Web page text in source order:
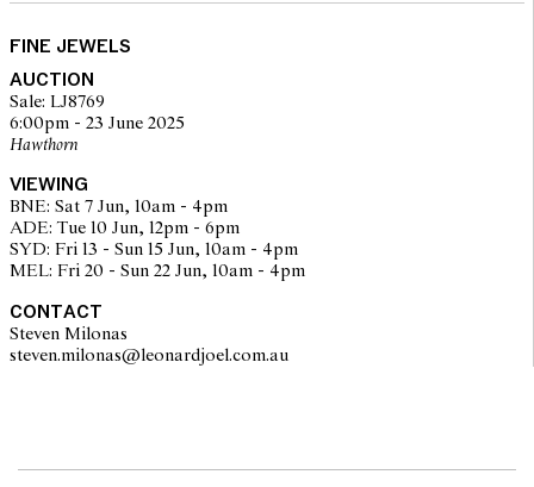
FINE JEWELS
AUCTION
Sale: LJ8769
6:00pm - 23 June 2025
Hawthorn
VIEWING
BNE: Sat 7 Jun, 10am - 4pm
ADE: Tue 10 Jun, 12pm - 6pm
SYD: Fri 13 - Sun 15 Jun, 10am - 4pm
MEL: Fri 20 - Sun 22 Jun, 10am - 4pm
CONTACT
Steven Milonas
steven.milonas@leonardjoel.com.au